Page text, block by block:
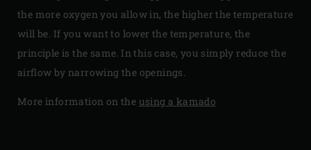
the more oxygen you allow in, the higher the temperature
will be. If you want to lower the temperature, the
principle is the same. In this case, you simply reduce the
airflow by narrowing the openings.
More information on the using a kamado